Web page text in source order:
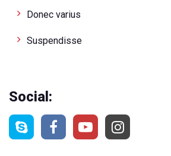
Donec varius
Suspendisse
Social: